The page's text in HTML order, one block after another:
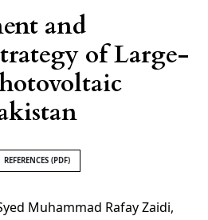
and
of Large-
REFERENCES (PDF)
Muhammad Rafay Zaidi,